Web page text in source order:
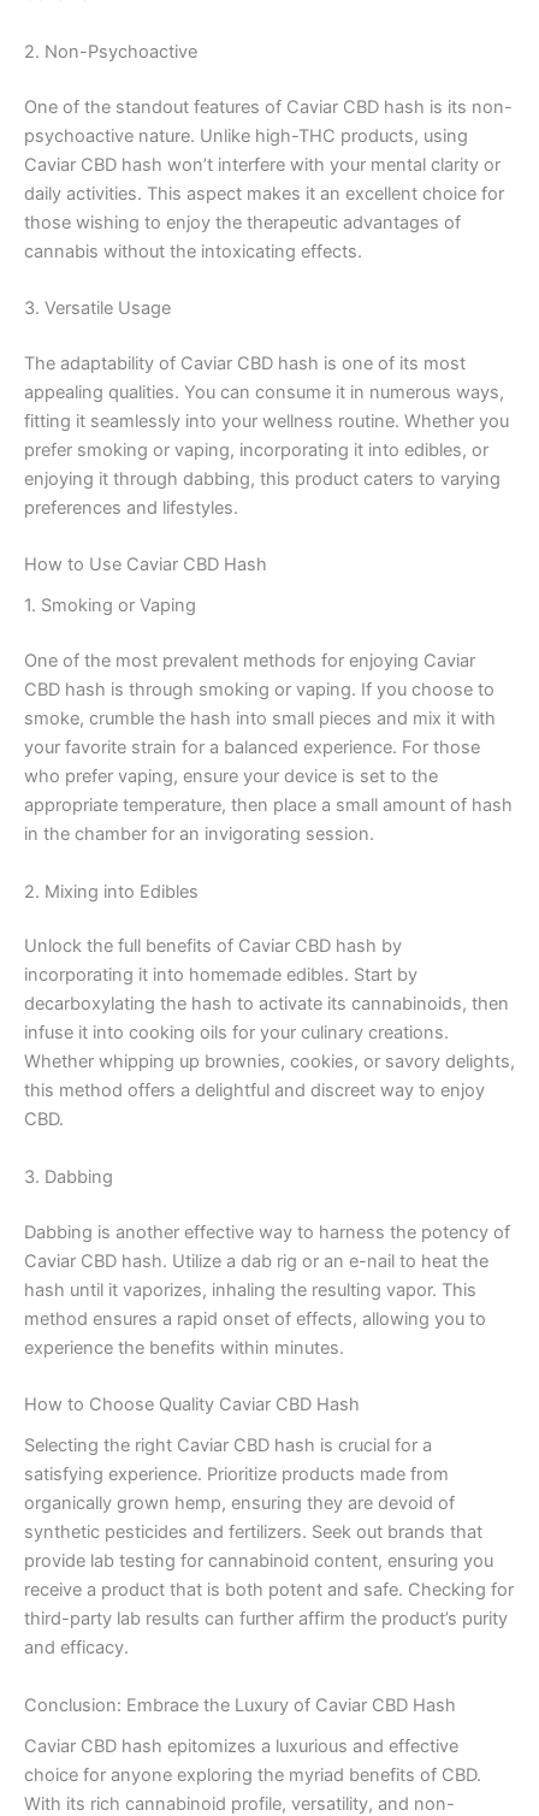
2. Non-Psychoactive
One of the standout features of Caviar CBD hash is its non-
psychoactive nature. Unlike high-THC products, using
Caviar CBD hash won’t interfere with your mental clarity or
daily activities. This aspect makes it an excellent choice for
those wishing to enjoy the therapeutic advantages of
cannabis without the intoxicating effects.
3. Versatile Usage
The adaptability of Caviar CBD hash is one of its most
appealing qualities. You can consume it in numerous ways,
fitting it seamlessly into your wellness routine. Whether you
prefer smoking or vaping, incorporating it into edibles, or
enjoying it through dabbing, this product caters to varying
preferences and lifestyles.
How to Use Caviar CBD Hash
1. Smoking or Vaping
One of the most prevalent methods for enjoying Caviar
CBD hash is through smoking or vaping. If you choose to
smoke, crumble the hash into small pieces and mix it with
your favorite strain for a balanced experience. For those
who prefer vaping, ensure your device is set to the
appropriate temperature, then place a small amount of hash
in the chamber for an invigorating session.
2. Mixing into Edibles
Unlock the full benefits of Caviar CBD hash by
incorporating it into homemade edibles. Start by
decarboxylating the hash to activate its cannabinoids, then
infuse it into cooking oils for your culinary creations.
Whether whipping up brownies, cookies, or savory delights,
this method offers a delightful and discreet way to enjoy
CBD.
3. Dabbing
Dabbing is another effective way to harness the potency of
Caviar CBD hash. Utilize a dab rig or an e-nail to heat the
hash until it vaporizes, inhaling the resulting vapor. This
method ensures a rapid onset of effects, allowing you to
experience the benefits within minutes.
How to Choose Quality Caviar CBD Hash
Selecting the right Caviar CBD hash is crucial for a
satisfying experience. Prioritize products made from
organically grown hemp, ensuring they are devoid of
synthetic pesticides and fertilizers. Seek out brands that
provide lab testing for cannabinoid content, ensuring you
receive a product that is both potent and safe. Checking for
third-party lab results can further affirm the product’s purity
and efficacy.
Conclusion: Embrace the Luxury of Caviar CBD Hash
Caviar CBD hash epitomizes a luxurious and effective
choice for anyone exploring the myriad benefits of CBD.
With its rich cannabinoid profile, versatility, and non-